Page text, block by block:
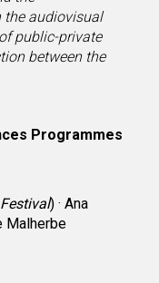
the audiovisual
public-private
between the
Programmes
) · Ana
Malherbe